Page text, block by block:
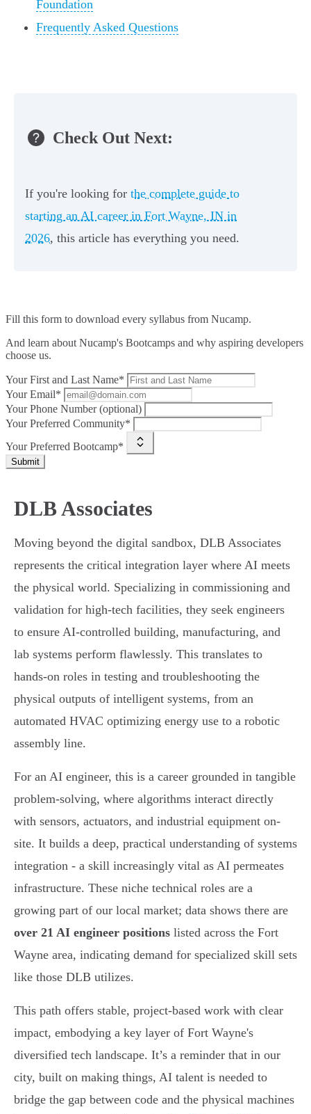
Foundation
Frequently Asked Questions
Check Out Next:
If you're looking for the complete guide to
starting an AI career in Fort Wayne, IN in
2026, this article has everything you need.
Fill this form to download every syllabus from Nucamp.
And learn about Nucamp's Bootcamps and why aspiring developers
choose us.
Your First and Last Name*
Your Email*
Your Phone Number (optional)
Your Preferred Community*
Your Preferred Bootcamp*
Submit
DLB Associates
Moving beyond the digital sandbox, DLB Associates
represents the critical integration layer where AI meets
the physical world. Specializing in commissioning and
validation for high-tech facilities, they seek engineers
to ensure AI-controlled building, manufacturing, and
lab systems perform flawlessly. This translates to
hands-on roles in testing and troubleshooting the
physical outputs of intelligent systems, from an
automated HVAC optimizing energy use to a robotic
assembly line.
For an AI engineer, this is a career grounded in tangible
problem-solving, where algorithms interact directly
with sensors, actuators, and industrial equipment on-
site. It builds a deep, practical understanding of systems
integration - a skill increasingly vital as AI permeates
infrastructure. These niche technical roles are a
growing part of our local market; data shows there are
over 21 AI engineer positions listed across the Fort
Wayne area, indicating demand for specialized skill sets
like those DLB utilizes.
This path offers stable, project-based work with clear
impact, embodying a key layer of Fort Wayne's
diversified tech landscape. It’s a reminder that in our
city, built on making things, AI talent is needed to
bridge the gap between code and the physical machines